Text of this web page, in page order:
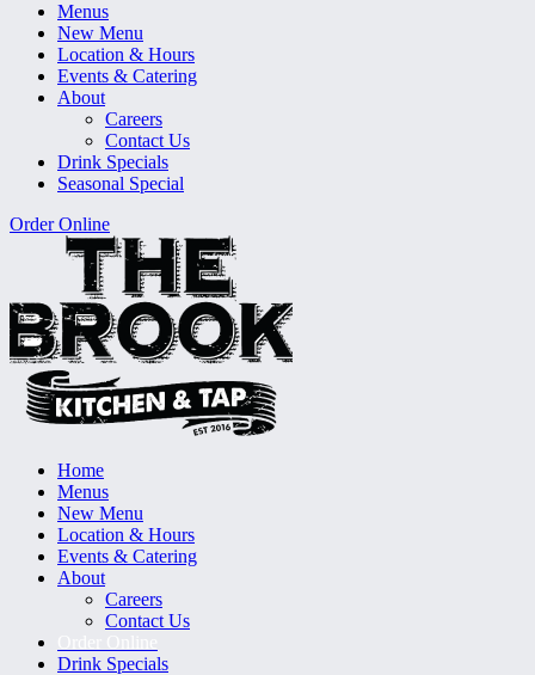
Menus
New Menu
Location & Hours
Events & Catering
About
Careers
Contact Us
Drink Specials
Seasonal Special
Order Online
Home
Menus
New Menu
Location & Hours
Events & Catering
About
Careers
Contact Us
Drink Specials